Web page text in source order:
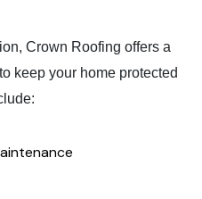
Crown Roofing offers a
keep your home protected